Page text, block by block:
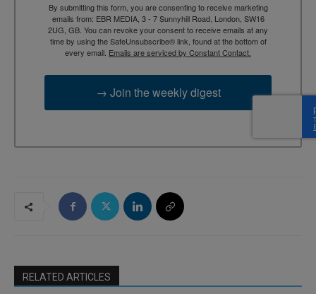
By submitting this form, you are consenting to receive marketing
emails from: EBR MEDIA, 3 - 7 Sunnyhill Road, London, SW16
2UG, GB. You can revoke your consent to receive emails at any
time by using the SafeUnsubscribe® link, found at the bottom of
every email. Emails are serviced by Constant Contact.
→ Join the weekly digest
RELATED ARTICLES